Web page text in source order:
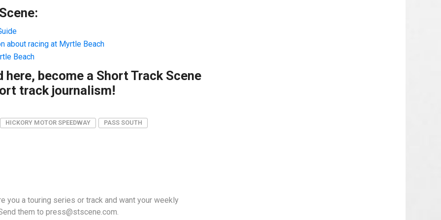
about racing at Myrtle Beach
Beach
become a Short Track Scene
track journalism!
HICKORY MOTOR SPEEDWAY PASS SOUTH
you a touring series or track and want your weekly
them to press@stscene.com.